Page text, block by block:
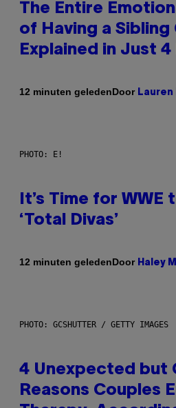
The Entire
of Having a Sibling
Explained in Just
12 minuten geledenDoor
PHOTO: E!
It’s Time for WWE
‘Total Divas’
12 minuten geledenDoor Haley
PHOTO: GCSHUTTER / GETTY IMAGES
4 Unexpected but
Reasons Couples